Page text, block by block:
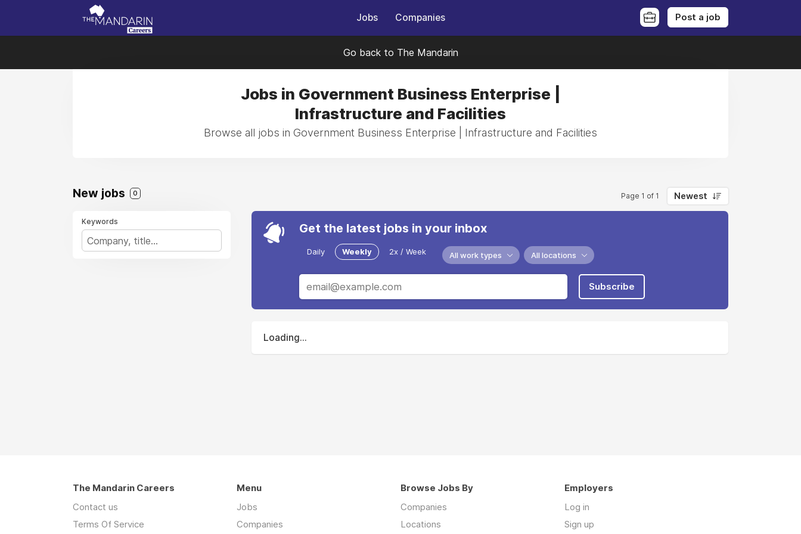
Jobs Companies Post a job
Go back to The Mandarin
Jobs in Government Business Enterprise |
Infrastructure and Facilities
Browse all jobs in Government Business Enterprise | Infrastructure and Facilities
New jobs 0 Page 1 of 1 Newest
Keywords Get the latest jobs in your inbox
Daily Weekly 2x / Week All work types All locations
Subscribe
Loading...
The Mandarin Careers
Contact us
Terms Of Service
Menu
Jobs
Companies
Browse Jobs By
Companies
Locations
Employers
Log in
Sign up